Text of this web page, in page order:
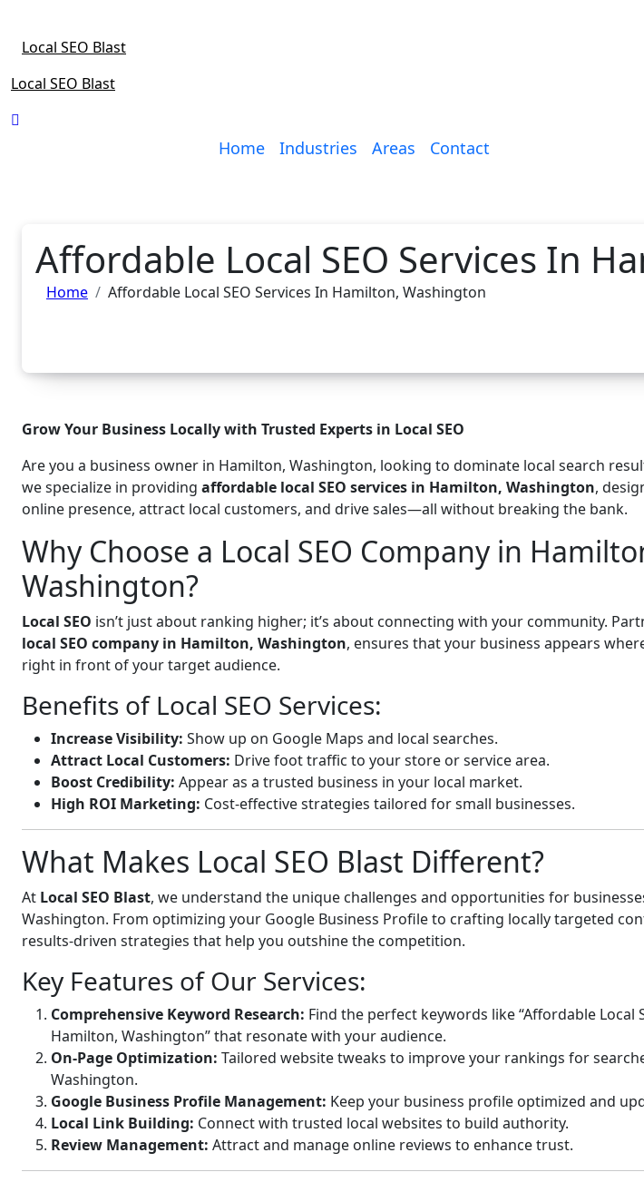
content
Local SEO Blast
Local SEO Blast
Home Industries Areas Contact
Affordable Local SEO Services In
Home Affordable Local SEO Services In Hamilton, Washington
Grow Your Business Locally with Trusted Experts in Local SEO
Are you a business owner in Hamilton, Washington, looking to dominate local search
we specialize in providing affordable local SEO services in Hamilton, Washington,
online presence, attract local customers, and drive sales—all without breaking the bank.
Why Choose a Local SEO Company in
Washington?
Local SEO isn’t just about ranking higher; it’s about connecting with your community.
local SEO company in Hamilton, Washington, ensures that your business appears
right in front of your target audience.
Benefits of Local SEO Services:
Increase Visibility: Show up on Google Maps and local searches.
Attract Local Customers: Drive foot traffic to your store or service area.
Boost Credibility: Appear as a trusted business in your local market.
High ROI Marketing: Cost-effective strategies tailored for small businesses.
What Makes Local SEO Blast Different?
At Local SEO Blast, we understand the unique challenges and opportunities for
Washington. From optimizing your Google Business Profile to crafting locally targeted
results-driven strategies that help you outshine the competition.
Key Features of Our Services:
Comprehensive Keyword Research: Find the perfect keywords like “Affordable Local
Hamilton, Washington” that resonate with your audience.
On-Page Optimization: Tailored website tweaks to improve your rankings for
Washington.
Google Business Profile Management: Keep your business profile optimized and
Local Link Building: Connect with trusted local websites to build authority.
Review Management: Attract and manage online reviews to enhance trust.